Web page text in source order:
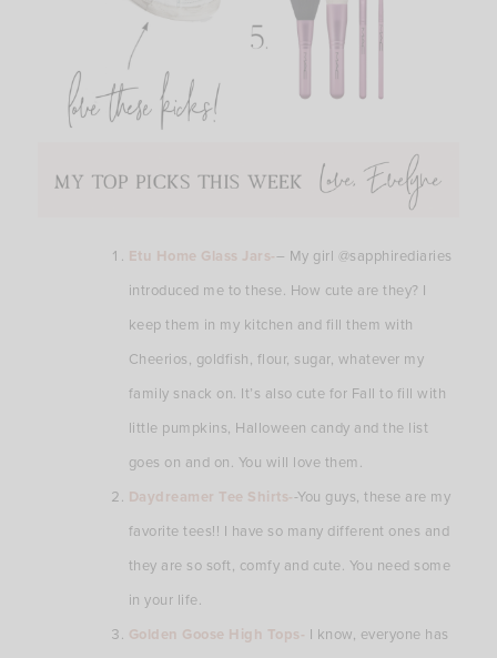
Etu Home Glass Jars-– My girl @sapphirediaries
introduced me to these. How cute are they? I
keep them in my kitchen and fill them with
Cheerios, goldfish, flour, sugar, whatever my
family snack on. It’s also cute for Fall to fill with
little pumpkins, Halloween candy and the list
goes on and on. You will love them.
Daydreamer Tee Shirts--You guys, these are my
favorite tees!! I have so many different ones and
they are so soft, comfy and cute. You need some
in your life.
Golden Goose High Tops- I know, everyone has